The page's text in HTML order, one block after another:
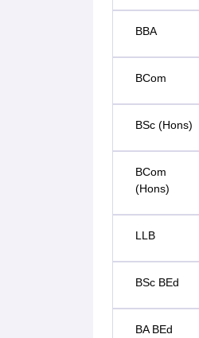
BBA
BCom
BSc (Hons)
BCom
(Hons)
LLB
BSc BEd
BA BEd